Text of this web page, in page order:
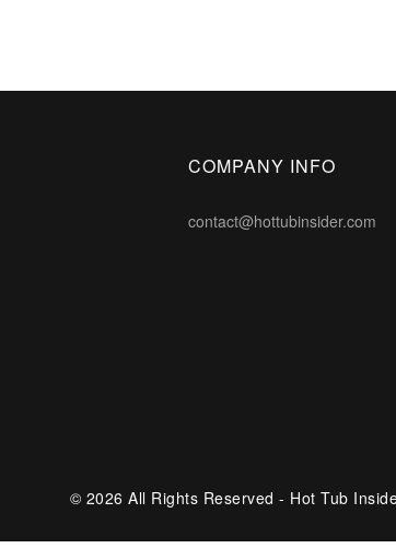
COMPANY INFO
contact@hottubinsider.com
© 2026 All Rights Reserved - Hot Tub